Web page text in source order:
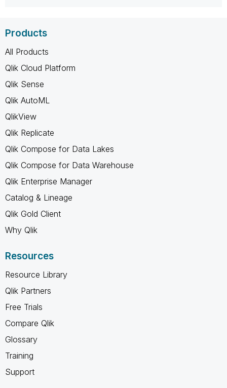
Products
All Products
Qlik Cloud Platform
Qlik Sense
Qlik AutoML
QlikView
Qlik Replicate
Qlik Compose for Data Lakes
Qlik Compose for Data Warehouse
Qlik Enterprise Manager
Catalog & Lineage
Qlik Gold Client
Why Qlik
Resources
Resource Library
Qlik Partners
Free Trials
Compare Qlik
Glossary
Training
Support